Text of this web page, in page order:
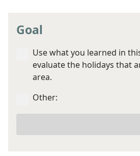
Goal
Use what you learned in
evaluate the holidays that
area.
Other:
other